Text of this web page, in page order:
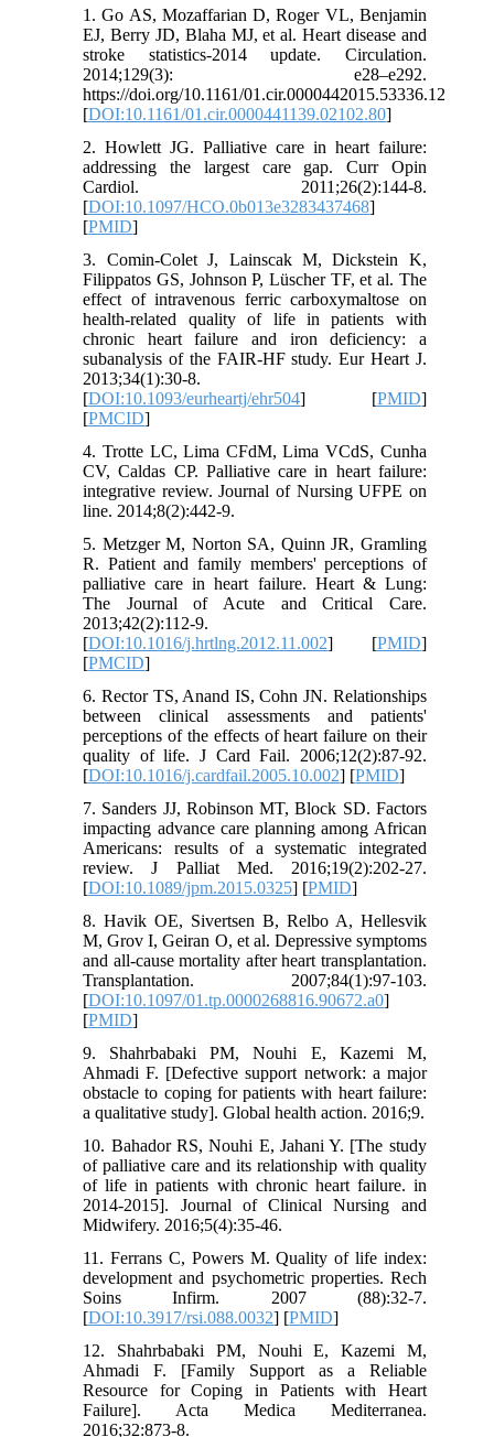
1. Go AS, Mozaffarian D, Roger VL, Benjamin
EJ, Berry JD, Blaha MJ, et al. Heart disease and
stroke statistics-2014 update. Circulation.
2014;129(3): e28–e292.
https://doi.org/10.1161/01.cir.0000442015.53336.12
[DOI:10.1161/01.cir.0000441139.02102.80]
2. Howlett JG. Palliative care in heart failure:
addressing the largest care gap. Curr Opin
Cardiol. 2011;26(2):144-8.
[DOI:10.1097/HCO.0b013e3283437468]
[PMID]
3. Comin-Colet J, Lainscak M, Dickstein K,
Filippatos GS, Johnson P, Lüscher TF, et al. The
effect of intravenous ferric carboxymaltose on
health-related quality of life in patients with
chronic heart failure and iron deficiency: a
subanalysis of the FAIR-HF study. Eur Heart J.
2013;34(1):30-8.
[DOI:10.1093/eurheartj/ehr504] [PMID]
[PMCID]
4. Trotte LC, Lima CFdM, Lima VCdS, Cunha
CV, Caldas CP. Palliative care in heart failure:
integrative review. Journal of Nursing UFPE on
line. 2014;8(2):442-9.
5. Metzger M, Norton SA, Quinn JR, Gramling
R. Patient and family members' perceptions of
palliative care in heart failure. Heart & Lung:
The Journal of Acute and Critical Care.
2013;42(2):112-9.
[DOI:10.1016/j.hrtlng.2012.11.002] [PMID]
[PMCID]
6. Rector TS, Anand IS, Cohn JN. Relationships
between clinical assessments and patients'
perceptions of the effects of heart failure on their
quality of life. J Card Fail. 2006;12(2):87-92.
[DOI:10.1016/j.cardfail.2005.10.002] [PMID]
7. Sanders JJ, Robinson MT, Block SD. Factors
impacting advance care planning among African
Americans: results of a systematic integrated
review. J Palliat Med. 2016;19(2):202-27.
[DOI:10.1089/jpm.2015.0325] [PMID]
8. Havik OE, Sivertsen B, Relbo A, Hellesvik
M, Grov I, Geiran O, et al. Depressive symptoms
and all-cause mortality after heart transplantation.
Transplantation. 2007;84(1):97-103.
[DOI:10.1097/01.tp.0000268816.90672.a0]
[PMID]
9. Shahrbabaki PM, Nouhi E, Kazemi M,
Ahmadi F. [Defective support network: a major
obstacle to coping for patients with heart failure:
a qualitative study]. Global health action. 2016;9.
10. Bahador RS, Nouhi E, Jahani Y. [The study
of palliative care and its relationship with quality
of life in patients with chronic heart failure. in
2014-2015]. Journal of Clinical Nursing and
Midwifery. 2016;5(4):35-46.
11. Ferrans C, Powers M. Quality of life index:
development and psychometric properties. Rech
Soins Infirm. 2007 (88):32-7.
[DOI:10.3917/rsi.088.0032] [PMID]
12. Shahrbabaki PM, Nouhi E, Kazemi M,
Ahmadi F. [Family Support as a Reliable
Resource for Coping in Patients with Heart
Failure]. Acta Medica Mediterranea.
2016;32:873-8.